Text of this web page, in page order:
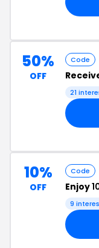
50%
OFF
Code
21
10%
OFF
Code
Enjoy
9